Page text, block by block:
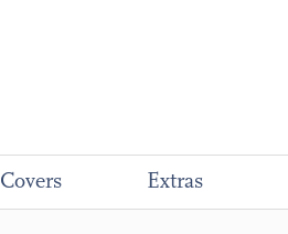
Covers Extras